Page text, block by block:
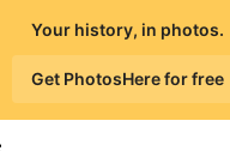
Your history, in photos.
Get PhotosHere for free